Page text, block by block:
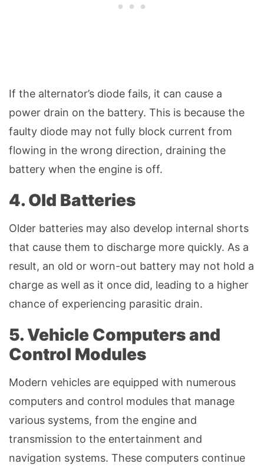
If the alternator’s diode fails, it can cause a
power drain on the battery. This is because the
faulty diode may not fully block current from
flowing in the wrong direction, draining the
battery when the engine is off.
4. Old Batteries
Older batteries may also develop internal shorts
that cause them to discharge more quickly. As a
result, an old or worn-out battery may not hold a
charge as well as it once did, leading to a higher
chance of experiencing parasitic drain.
5. Vehicle Computers and
Control Modules
Modern vehicles are equipped with numerous
computers and control modules that manage
various systems, from the engine and
transmission to the entertainment and
navigation systems. These computers continue